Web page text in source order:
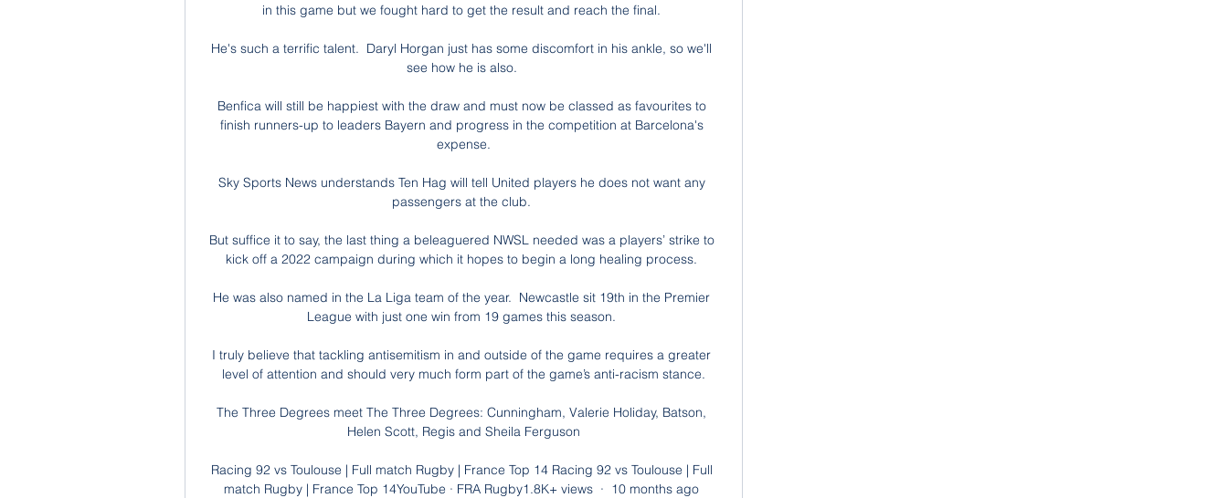
in this game but we fought hard to get the result and reach the final.
He's such a terrific talent.  Daryl Horgan just has some discomfort in his ankle, so we'll
see how he is also.
Benfica will still be happiest with the draw and must now be classed as favourites to
finish runners-up to leaders Bayern and progress in the competition at Barcelona's
expense.
Sky Sports News understands Ten Hag will tell United players he does not want any
passengers at the club.
But suffice it to say, the last thing a beleaguered NWSL needed was a players’ strike to
kick off a 2022 campaign during which it hopes to begin a long healing process.
He was also named in the La Liga team of the year.  Newcastle sit 19th in the Premier
League with just one win from 19 games this season.
I truly believe that tackling antisemitism in and outside of the game requires a greater
level of attention and should very much form part of the game’s anti-racism stance.
The Three Degrees meet The Three Degrees: Cunningham, Valerie Holiday, Batson,
Helen Scott, Regis and Sheila Ferguson
Racing 92 vs Toulouse | Full match Rugby | France Top 14 Racing 92 vs Toulouse | Full
match Rugby | France Top 14YouTube · FRA Rugby1.8K+ views  ·  10 months ago